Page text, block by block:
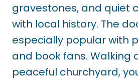
gravestones, and quiet
with local history. The
especially popular with
and book fans. Walking
peaceful churchyard,